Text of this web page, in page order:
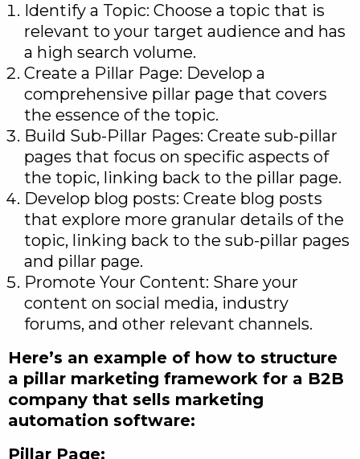
Identify a Topic: Choose a topic that is
relevant to your target audience and has
a high search volume.
Create a Pillar Page: Develop a
comprehensive pillar page that covers
the essence of the topic.
Build Sub-Pillar Pages: Create sub-pillar
pages that focus on specific aspects of
the topic, linking back to the pillar page.
Develop blog posts: Create blog posts
that explore more granular details of the
topic, linking back to the sub-pillar pages
and pillar page.
Promote Your Content: Share your
content on social media, industry
forums, and other relevant channels.
Here’s an example of how to structure
a pillar marketing framework for a B2B
company that sells marketing
automation software:
Pillar Page: